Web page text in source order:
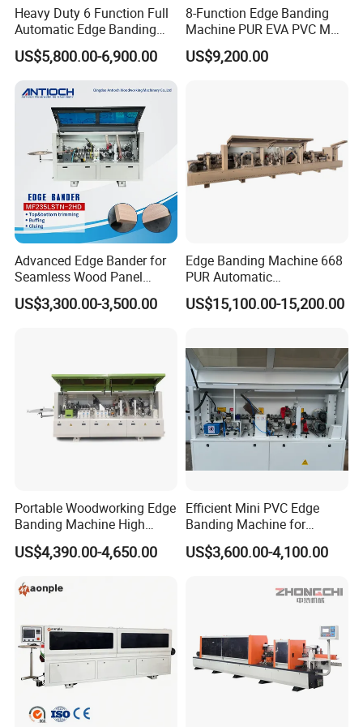
Our Advantages
1. Factory direct, with more than 10 years of woodworking
Heavy Duty 6 Function Full
Automatic Edge Banding
Machine Industrial Use20.
US$5,800.00-6,900.00
8-Function Edge Banding
Machine PUR EVA PVC MDF
Furniture Wood Edge
Banding Machine with Pre-
US$9,200.00
Advanced Edge Bander for
Seamless Wood Panel
Finishing Versatile Edge
Bander Machine for
US$3,300.00-3,500.00
Edge Banding Machine 668
PUR Automatic
Woodworking Automatic
Precision EVA PVC MDF
Machines
US$15,100.00-15,200.00
Portable Woodworking Edge
Banding Machine High
Speed Full Automatic Edge
Banding Machine
US$4,390.00-4,650.00
Efficient Mini PVC Edge
Banding Machine for
Seamless Edges
US$3,600.00-4,100.00